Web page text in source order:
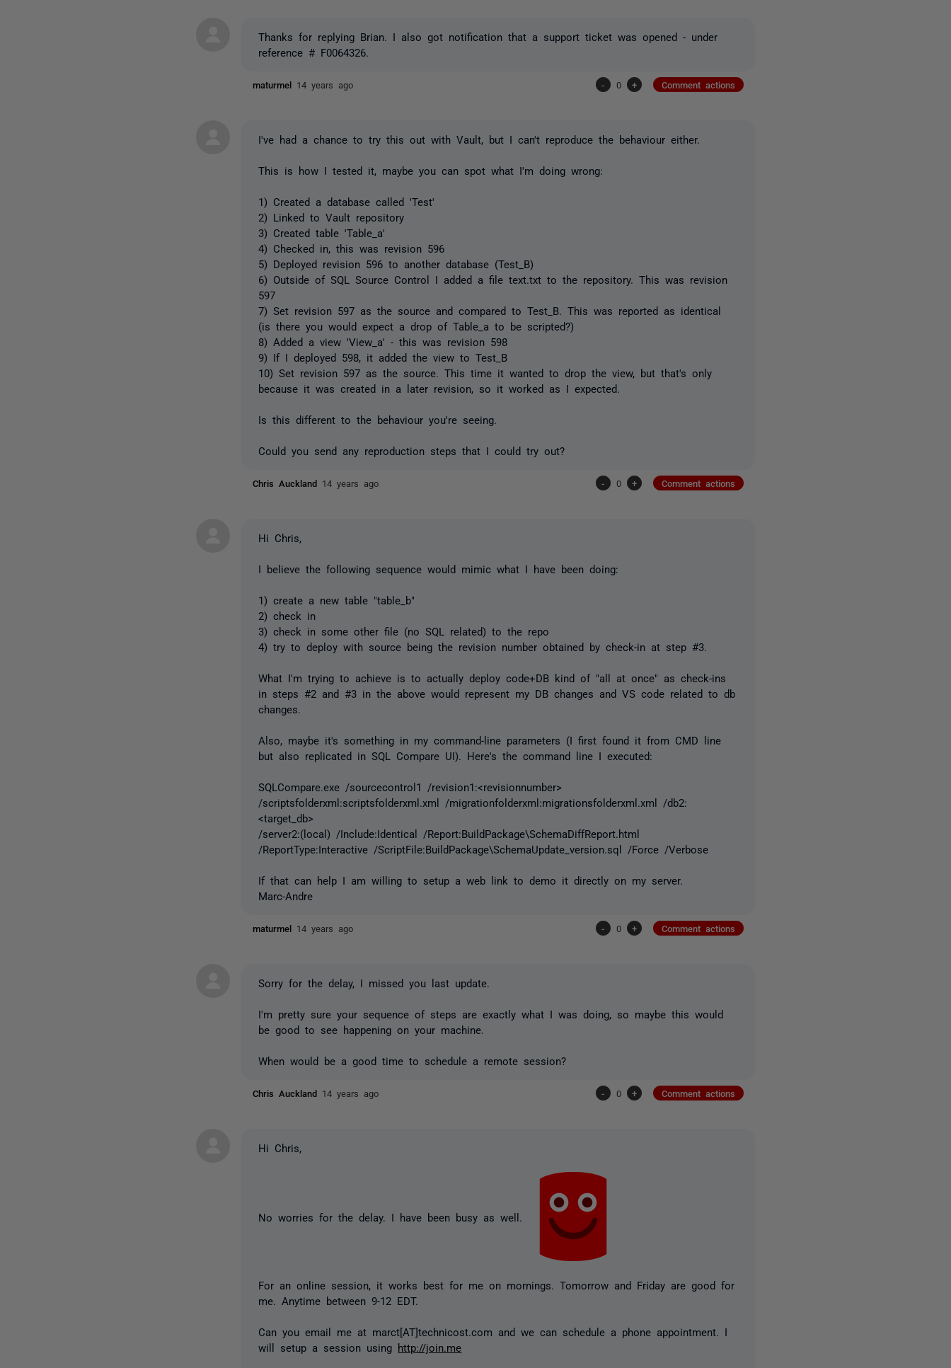
Thanks for replying Brian. I also got notification that a support ticket was opened - under
reference # F0064326.
maturmel 14 years ago - 0 + Comment actions
I've had a chance to try this out with Vault, but I can't reproduce the behaviour either.
This is how I tested it, maybe you can spot what I'm doing wrong:
1) Created a database called 'Test'
2) Linked to Vault repository
3) Created table 'Table_a'
4) Checked in, this was revision 596
5) Deployed revision 596 to another database (Test_B)
6) Outside of SQL Source Control I added a file text.txt to the repository. This was revision
597
7) Set revision 597 as the source and compared to Test_B. This was reported as identical
(is there you would expect a drop of Table_a to be scripted?)
8) Added a view 'View_a' - this was revision 598
9) If I deployed 598, it added the view to Test_B
10) Set revision 597 as the source. This time it wanted to drop the view, but that's only
because it was created in a later revision, so it worked as I expected.
Is this different to the behaviour you're seeing.
Could you send any reproduction steps that I could try out?
Chris Auckland 14 years ago - 0 + Comment actions
Hi Chris,
I believe the following sequence would mimic what I have been doing:
1) create a new table "table_b"
2) check in
3) check in some other file (no SQL related) to the repo
4) try to deploy with source being the revision number obtained by check-in at step #3.
What I'm trying to achieve is to actually deploy code+DB kind of "all at once" as check-ins
in steps #2 and #3 in the above would represent my DB changes and VS code related to db
changes.
Also, maybe it's something in my command-line parameters (I first found it from CMD line
but also replicated in SQL Compare UI). Here's the command line I executed:
SQLCompare.exe /sourcecontrol1 /revision1:<revisionnumber>
/scriptsfolderxml:scriptsfolderxml.xml /migrationfolderxml:migrationsfolderxml.xml /db2:
<target_db>
/server2:(local) /Include:Identical /Report:BuildPackage\SchemaDiffReport.html
/ReportType:Interactive /ScriptFile:BuildPackage\SchemaUpdate_version.sql /Force /Verbose
If that can help I am willing to setup a web link to demo it directly on my server.
Marc-Andre
maturmel 14 years ago - 0 + Comment actions
Sorry for the delay, I missed you last update.
I'm pretty sure your sequence of steps are exactly what I was doing, so maybe this would
be good to see happening on your machine.
When would be a good time to schedule a remote session?
Chris Auckland 14 years ago - 0 + Comment actions
Hi Chris,
No worries for the delay. I have been busy as well.
For an online session, it works best for me on mornings. Tomorrow and Friday are good for
me. Anytime between 9-12 EDT.
Can you email me at marct[AT]technicost.com and we can schedule a phone appointment. I
will setup a session using http://join.me